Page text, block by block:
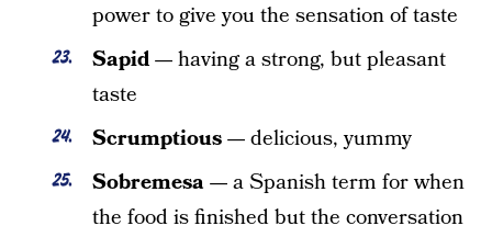
power to give you the sensation of taste
Sapid —having a strong, but pleasant
taste
Scrumptious —delicious, yummy
Sobremesa —a Spanish term for when
the food is finished but the conversation